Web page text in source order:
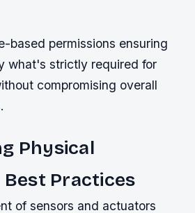
based permissions ensuring
what's strictly required for
compromising overall
Physical
Practices
of sensors and actuators